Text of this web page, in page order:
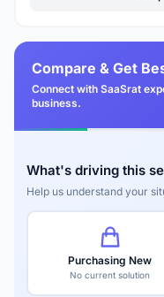
Compare & Get
Connect with SaaSrat
business.
What's driving this
Help us understand your
Purchasing New
No current solution